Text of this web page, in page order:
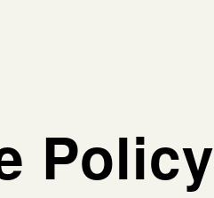
Policy